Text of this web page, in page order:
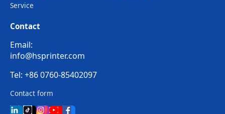
Service
Contact
Email:
info@hsprinter.com
Tel: +86 0760-85402097
Contact form